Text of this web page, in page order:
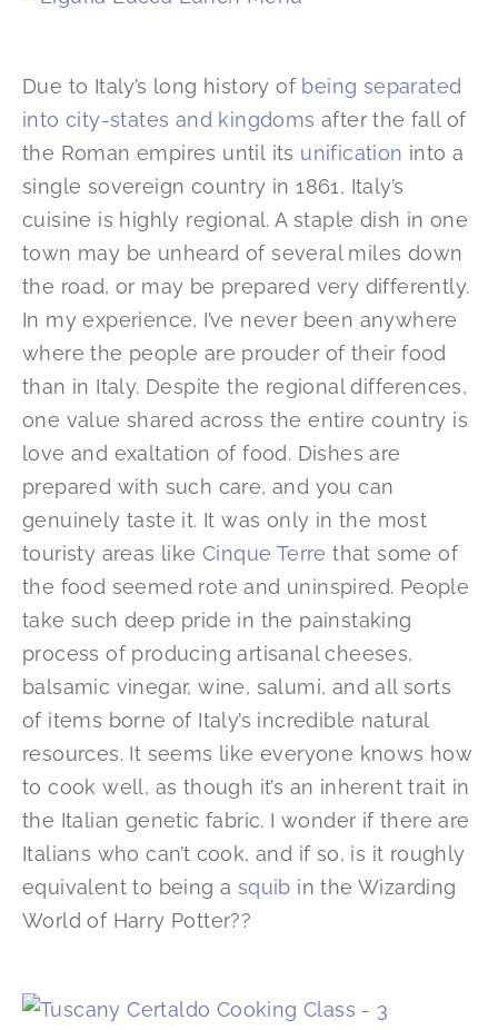
Due to Italy’s long history of being separated
into city-states and kingdoms after the fall of
the Roman empires until its unification into a
single sovereign country in 1861, Italy’s
cuisine is highly regional. A staple dish in one
town may be unheard of several miles down
the road, or may be prepared very differently.
In my experience, I’ve never been anywhere
where the people are prouder of their food
than in Italy. Despite the regional differences,
one value shared across the entire country is
love and exaltation of food. Dishes are
prepared with such care, and you can
genuinely taste it. It was only in the most
touristy areas like Cinque Terre that some of
the food seemed rote and uninspired. People
take such deep pride in the painstaking
process of producing artisanal cheeses,
balsamic vinegar, wine, salumi, and all sorts
of items borne of Italy’s incredible natural
resources. It seems like everyone knows how
to cook well, as though it’s an inherent trait in
the Italian genetic fabric. I wonder if there are
Italians who can’t cook, and if so, is it roughly
equivalent to being a squib in the Wizarding
World of Harry Potter??